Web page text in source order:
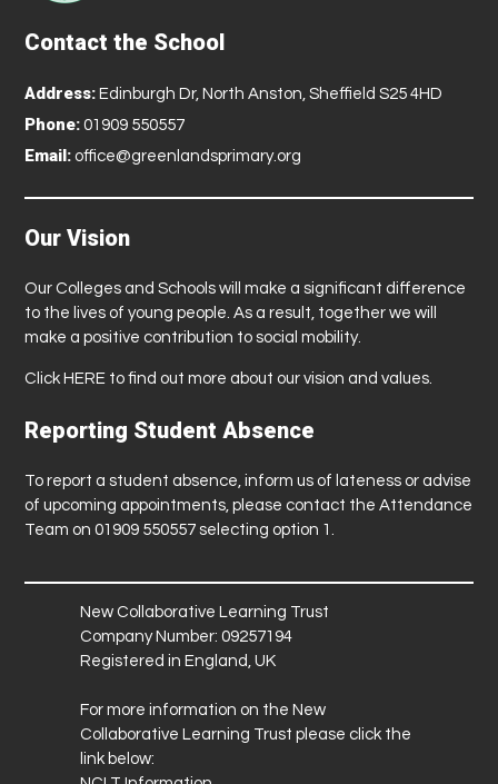
Contact the School
Address: Edinburgh Dr, North Anston, Sheffield S25 4HD
Phone: 01909 550557
Email: office@greenlandsprimary.org
Our Vision
Our Colleges and Schools will make a significant difference
to the lives of young people. As a result, together we will
make a positive contribution to social mobility.
Click HERE to find out more about our vision and values.
Reporting Student Absence
To report a student absence, inform us of lateness or advise
of upcoming appointments, please contact the Attendance
Team on 01909 550557 selecting option 1.
New Collaborative Learning Trust
Company Number: 09257194
Registered in England, UK
For more information on the New
Collaborative Learning Trust please click the
link below: